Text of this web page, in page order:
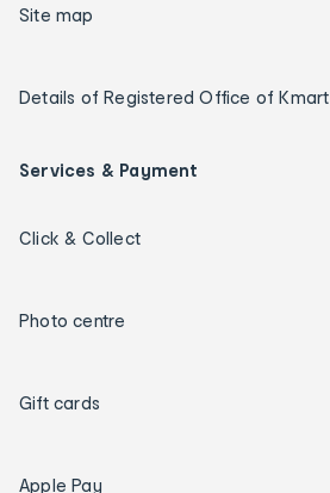
Site map
Details of Registered Office of Kmart
Services & Payment
Click & Collect
Photo centre
Gift cards
Apple Pay